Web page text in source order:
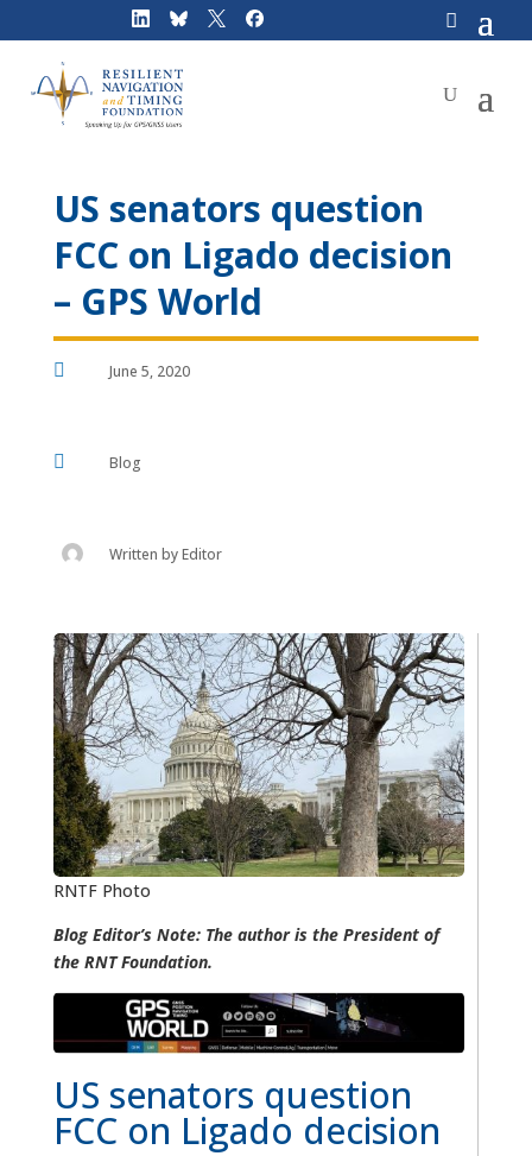
US senators question
FCC on Ligado decision
– GPS World
 June 5, 2020
 Blog
Written byEditor
RNTF Photo
Blog Editor’s Note: The author is the President of
the RNT Foundation.
US senators question
FCC on Ligado decision